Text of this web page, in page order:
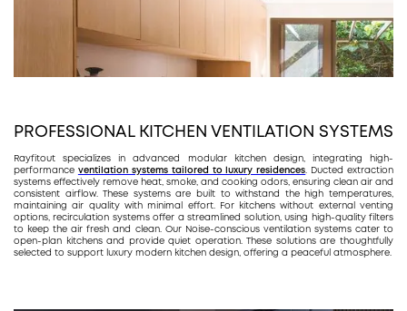
PROFESSIONAL KITCHEN VENTILATION SYSTEMS
Rayfitout specializes in advanced modular kitchen design, integrating high-
performance ventilation systems tailored to luxury residences . Ducted extraction
systems effectively remove heat, smoke, and cooking odors, ensuring clean air and
consistent airflow. These systems are built to withstand the high temperatures,
maintaining air quality with minimal effort. For kitchens without external venting
options, recirculation systems offer a streamlined solution, using high-quality filters
to keep the air fresh and clean. Our Noise-conscious ventilation systems cater to
open-plan kitchens and provide quiet operation. These solutions are thoughtfully
selected to support luxury modern kitchen design, offering a peaceful atmosphere.